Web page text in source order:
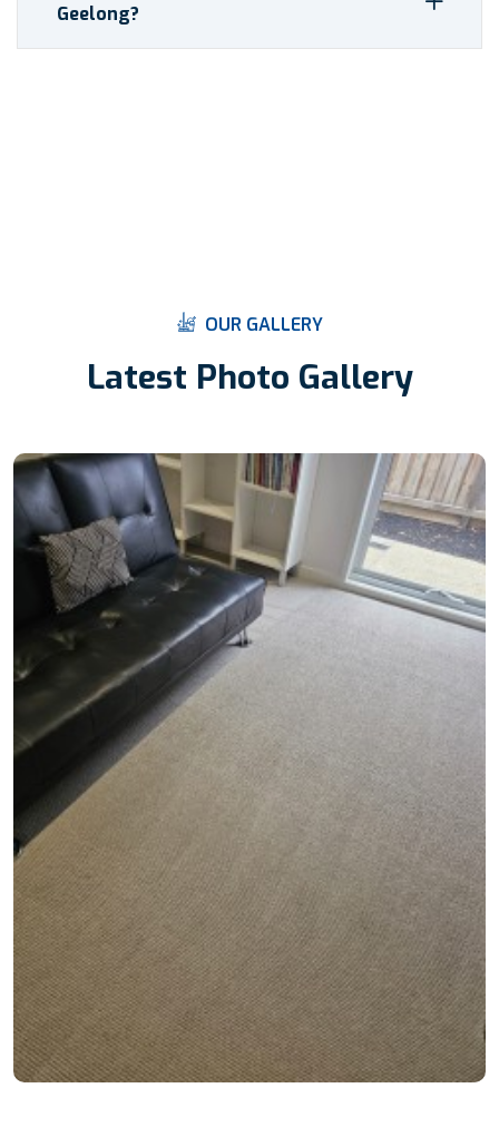
Geelong?
OUR GALLERY
Latest Photo Gallery